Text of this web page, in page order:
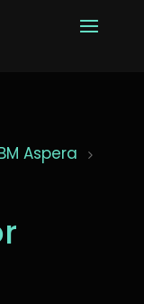
Aspera 5